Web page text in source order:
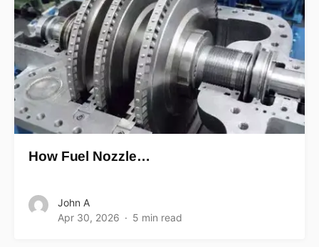
How Fuel Nozzle…
John A
Apr 30, 2026
5 min read